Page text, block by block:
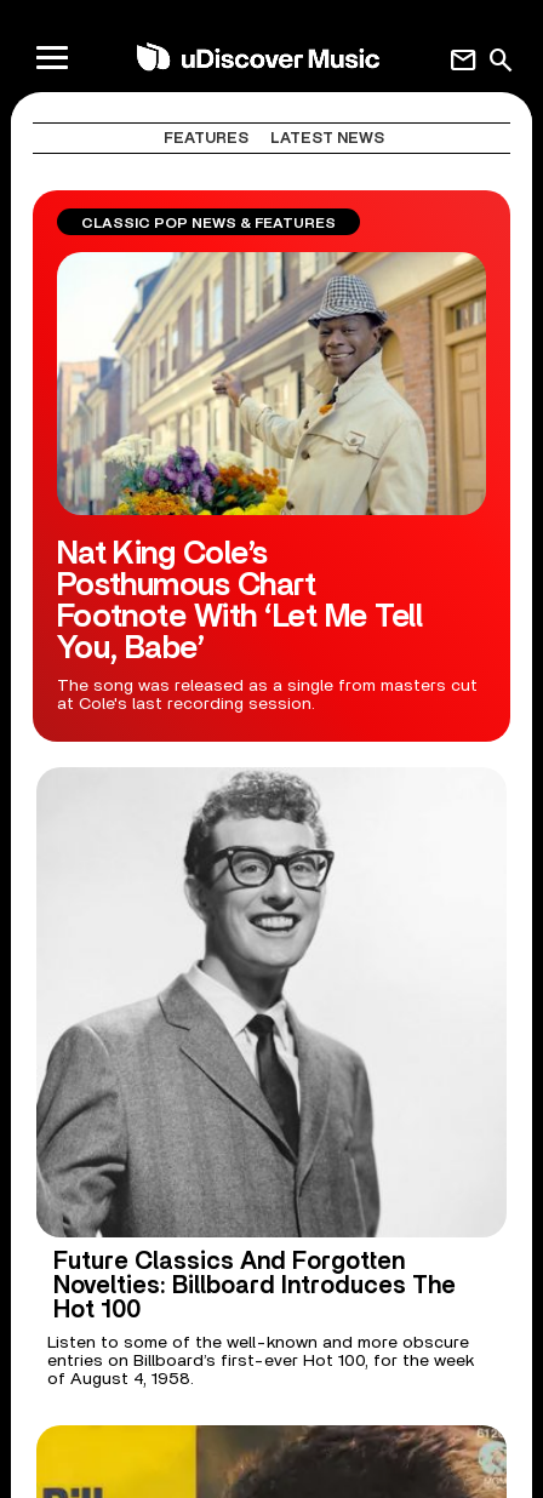
search
mail
FEATURES LATEST NEWS
CLASSIC POP NEWS & FEATURES
Nat King Cole’s
Posthumous Chart
Footnote With ‘Let Me Tell
You, Babe’
The song was released as a single from masters cut
at Cole's last recording session.
Future Classics And Forgotten
Novelties: Billboard Introduces The
Hot 100
Listen to some of the well-known and more obscure
entries on Billboard’s first-ever Hot 100, for the week
of August 4, 1958.